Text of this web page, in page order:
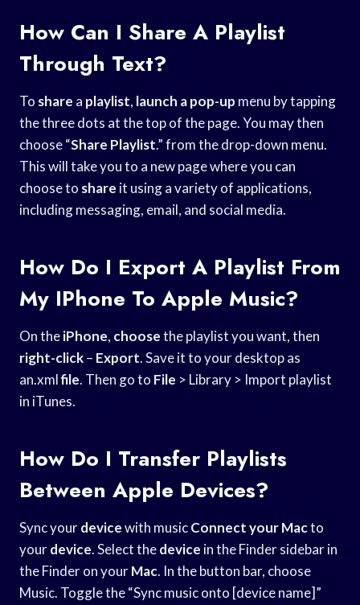
How Can I Share A Playlist
Through Text?
To share a playlist, launch a pop-up menu by tapping
the three dots at the top of the page. You may then
choose “Share Playlist.” from the drop-down menu.
This will take you to a new page where you can
choose to share it using a variety of applications,
including messaging, email, and social media.
How Do I Export A Playlist From
My IPhone To Apple Music?
On theiPhone, choosethe playlist you want, then
right-click– Export. Save it to your desktop as
an.xmlfile. Then go to File > Library > Import playlist
in iTunes.
How Do I Transfer Playlists
Between Apple Devices?
Sync yourdevicewith musicConnect your Macto
yourdevice. Select thedevice in the Finder sidebar in
the Finder on yourMac. In the button bar, choose
Music. Toggle the “Sync music onto [device name]”